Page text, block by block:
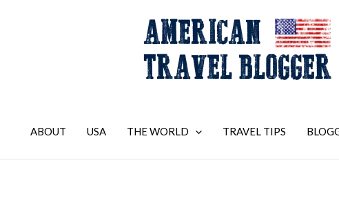
ABOUT USA THE WORLD TRAVEL TIPS